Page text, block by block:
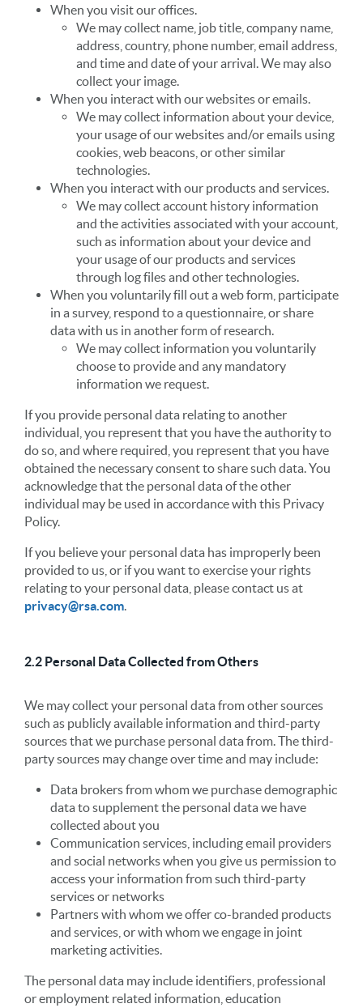
When you visit our offices.
We may collect name, job title, company name,
address, country, phone number, email address,
and time and date of your arrival. We may also
collect your image.
When you interact with our websites or emails.
We may collect information about your device,
your usage of our websites and/or emails using
cookies, web beacons, or other similar
technologies.
When you interact with our products and services.
We may collect account history information
and the activities associated with your account,
such as information about your device and
your usage of our products and services
through log files and other technologies.
When you voluntarily fill out a web form, participate
in a survey, respond to a questionnaire, or share
data with us in another form of research.
We may collect information you voluntarily
choose to provide and any mandatory
information we request.
If you provide personal data relating to another
individual, you represent that you have the authority to
do so, and where required, you represent that you have
obtained the necessary consent to share such data. You
acknowledge that the personal data of the other
individual may be used in accordance with this Privacy
Policy.
If you believe your personal data has improperly been
provided to us, or if you want to exercise your rights
relating to your personal data, please contact us at
privacy@rsa.com.
2.2 Personal Data Collected from Others
We may collect your personal data from other sources
such as publicly available information and third-party
sources that we purchase personal data from. The third-
party sources may change over time and may include:
Data brokers from whom we purchase demographic
data to supplement the personal data we have
collected about you
Communication services, including email providers
and social networks when you give us permission to
access your information from such third-party
services or networks
Partners with whom we offer co-branded products
and services, or with whom we engage in joint
marketing activities.
The personal data may include identifiers, professional
or employment related information, education